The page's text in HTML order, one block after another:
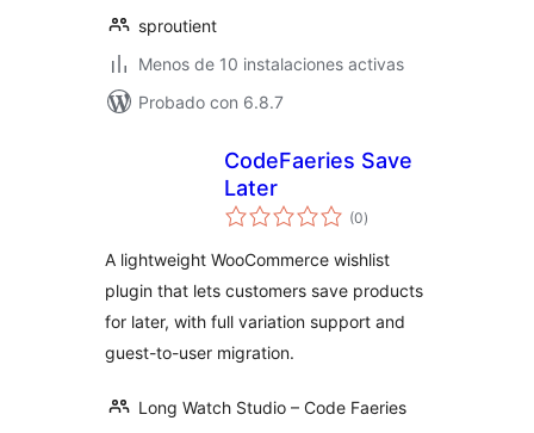
sproutient
Menos de 10 instalaciones activas
Probado con 6.8.7
CodeFaeries Save
Later
(0total
de
)
A lightweight WooCommerce wishlist
plugin that lets customers save products
for later, with full variation support and
guest-to-user migration.
Long Watch Studio – Code Faeries